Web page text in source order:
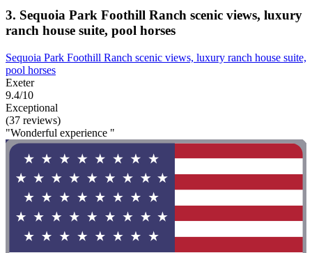
3. Sequoia Park Foothill Ranch scenic views, luxury
ranch house suite, pool horses
Sequoia Park Foothill Ranch scenic views, luxury ranch house suite,
pool horses
Exeter
9.4/10
Exceptional
(37 reviews)
"Wonderful experience "